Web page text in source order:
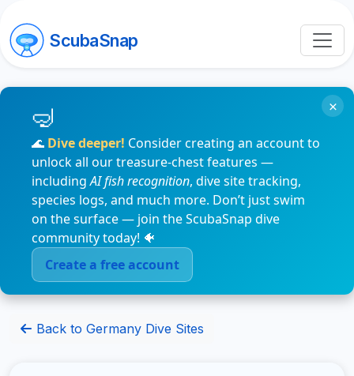
ScubaSnap
🌊 Dive deeper! Consider creating an account to
unlock all our treasure-chest features —
includingAI fish recognition, dive site tracking,
species logs, and much more. Don’t just swim
on the surface — join the ScubaSnap dive
community today! 🐠
Create a free account
×
Back to Germany Dive Sites